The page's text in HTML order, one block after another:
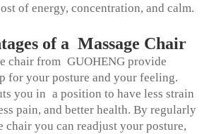
of energy, concentration, and calm.
of a Massage Chair
chair from GUOHENG provide
for your posture and your feeling.
you in a position to have less strain
pain, and better health. By regularly
chair you can readjust your posture,